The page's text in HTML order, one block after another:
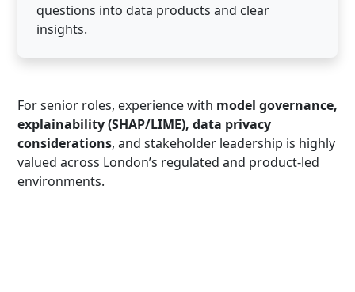
questions into data products and clear
insights.
For senior roles, experience with model governance,
explainability (SHAP/LIME), data privacy
considerations, and stakeholder leadership is highly
valued across London’s regulated and product-led
environments.